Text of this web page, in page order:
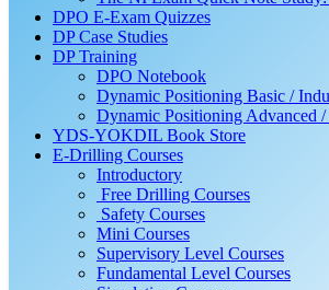
DPO E-Exam Quizzes
DP Case Studies
DP Training
DPO Notebook
Dynamic Positioning Basic /
Dynamic Positioning Advanced
YDS-YOKDIL Book Store
E-Drilling Courses
Introductory
Free Drilling Courses
Safety Courses
Mini Courses
Supervisory Level Courses
Fundamental Level Courses